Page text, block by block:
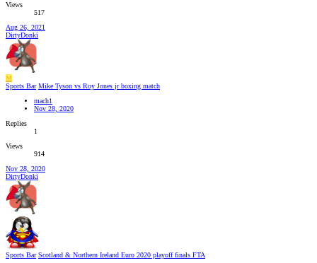
Views
517
Aug 26, 2021
DirtyDonki
M
Sports Bar Mike Tyson vs Roy Jones jr boxing match
mach1
Nov 28, 2020
Replies
1
Views
914
Nov 28, 2020
DirtyDonki
Sports Bar Scotland & Northern Ireland Euro 2020 playoff finals FTA